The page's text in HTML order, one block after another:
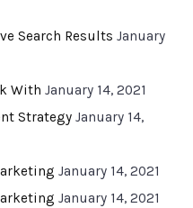
Search Results January
With January 14, 2021
Strategy January 14,
January 14, 2021
January 14, 2021